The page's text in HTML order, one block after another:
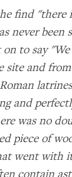
find "there
never been
to say
site and
and
was no
piece of
went with